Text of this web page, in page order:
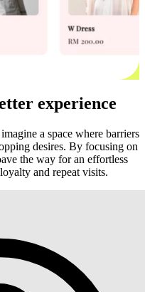
experience
a space where barriers
desires. By focusing on
the way for an effortless
and repeat visits.